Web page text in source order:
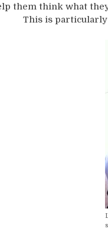
them think what
This is